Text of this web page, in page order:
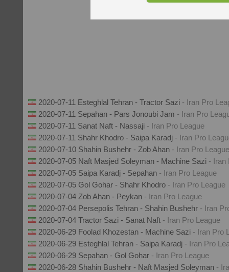
2020-07-11 Esteghlal Tehran - Tractor Sazi - Iran Pro
2020-07-11 Sepahan - Pars Jonoubi Jam - Iran Pro
2020-07-11 Sanat Naft - Nassaji - Iran Pro League
2020-07-11 Shahr Khodro - Saipa Karadj - Iran Pro
2020-07-10 Shahin Bushehr - Zob Ahan - Iran Pro League
2020-07-05 Naft Masjed Soleyman - Machine Sazi - Iran
2020-07-05 Saipa Karadj - Sepahan - Iran Pro League
2020-07-05 Gol Gohar - Shahr Khodro - Iran Pro League
2020-07-04 Zob Ahan - Peykan - Iran Pro League
2020-07-04 Persepolis Tehran - Shahin Bushehr - Iran
2020-07-04 Tractor Sazi - Sanat Naft - Iran Pro League
2020-06-29 Foolad Khozestan - Machine Sazi - Iran Pro
2020-06-29 Esteghlal Tehran - Saipa Karadj - Iran Pro
2020-06-29 Sepahan - Gol Gohar - Iran Pro League
2020-06-28 Shahin Bushehr - Naft Masjed Soleyman -